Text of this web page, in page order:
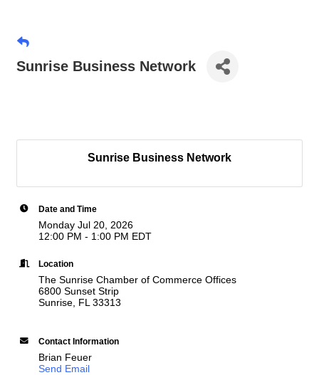
Sunrise Business Network
Sunrise Business Network
Date and Time
Monday Jul 20, 2026
12:00 PM - 1:00 PM EDT
Location
The Sunrise Chamber of Commerce Offices
6800 Sunset Strip
Sunrise, FL 33313
Contact Information
Brian Feuer
Send Email